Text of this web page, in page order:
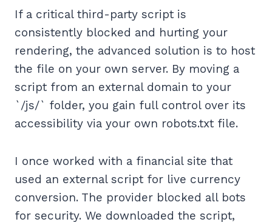
If a critical third-party script is
consistently blocked and hurting your
rendering, the advanced solution is to host
the file on your own server. By moving a
script from an external domain to your
`/js/` folder, you gain full control over its
accessibility via your own robots.txt file.
I once worked with a financial site that
used an external script for live currency
conversion. The provider blocked all bots
for security. We downloaded the script,